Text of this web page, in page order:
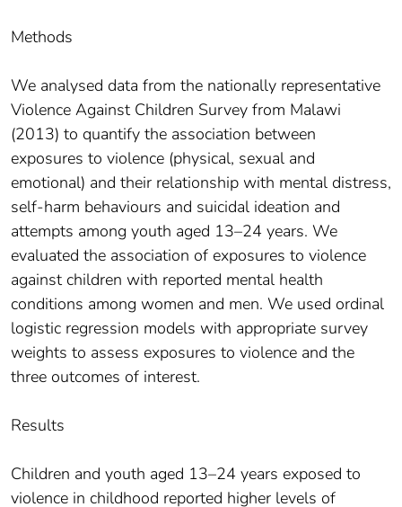
Methods
We analysed data from the nationally representative
Violence Against Children Survey from Malawi
(2013) to quantify the association between
exposures to violence (physical, sexual and
emotional) and their relationship with mental distress,
self-harm behaviours and suicidal ideation and
attempts among youth aged 13–24 years. We
evaluated the association of exposures to violence
against children with reported mental health
conditions among women and men. We used ordinal
logistic regression models with appropriate survey
weights to assess exposures to violence and the
three outcomes of interest.
Results
Children and youth aged 13–24 years exposed to
violence in childhood reported higher levels of